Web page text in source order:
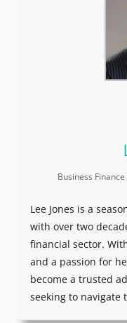
Business
Lee Jones is a
with over two
financial sector.
and a passion for
become a trusted
seeking to navigate